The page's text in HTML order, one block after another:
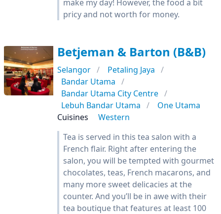
make my day! However, the food a bit
pricy and not worth for money.
Betjeman & Barton (B&B)
Selangor
Petaling Jaya
Bandar Utama
Bandar Utama City Centre
Lebuh Bandar Utama
One Utama
Cuisines
Western
Tea is served in this tea salon with a
French flair. Right after entering the
salon, you will be tempted with gourmet
chocolates, teas, French macarons, and
many more sweet delicacies at the
counter. And you’ll be in awe with their
tea boutique that features at least 100